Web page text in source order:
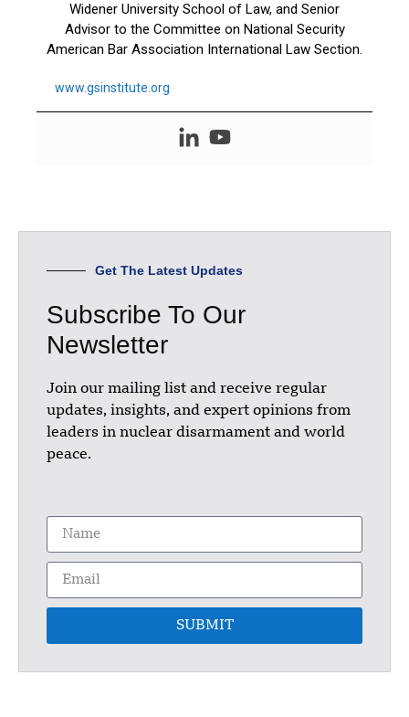
Widener University School of Law, and Senior
Advisor to the Committee on National Security
American Bar Association International Law Section.
www.gsinstitute.org
Get The Latest Updates
Subscribe To Our
Newsletter
Join our mailing list and receive regular
updates, insights, and expert opinions from
leaders in nuclear disarmament and world
peace.
SUBMIT